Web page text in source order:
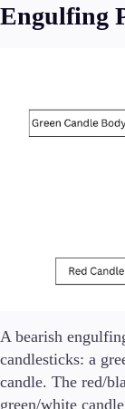
Education
Guides
Company
About Alchemy
Contact Us
Careers
Partners
Engulfing
A bearish
candlesticks: a
candle. The red/
green/white